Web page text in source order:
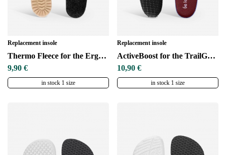
Replacement insole
Thermo Fleece for the ErgoGrip sole
9,90 €
in stock 1 size
Replacement insole
ActiveBoost for the TrailGrip sole
10,90 €
in stock 1 size